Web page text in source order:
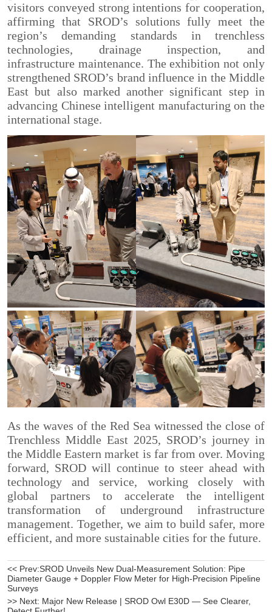
<< Prev:SROD Unveils New Dual-Measurement Solution: Pipe
Diameter Gauge + Doppler Flow Meter for High-Precision Pipeline
Surveys
>> Next: Major New Release | SROD Owl E30D — See Clearer,